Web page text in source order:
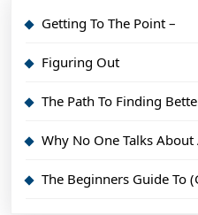
Getting To The Point –
Figuring Out
The Path To Finding
Why No One Talks
The Beginners Guide To